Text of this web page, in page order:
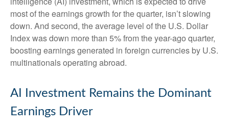
most of the earnings growth for the quarter, isn’t slowing
down. And second, the average level of the U.S. Dollar
Index was down more than 5% from the year-ago quarter,
boosting earnings generated in foreign currencies by U.S.
multinationals operating abroad.
AI Investment Remains the Dominant
Earnings Driver